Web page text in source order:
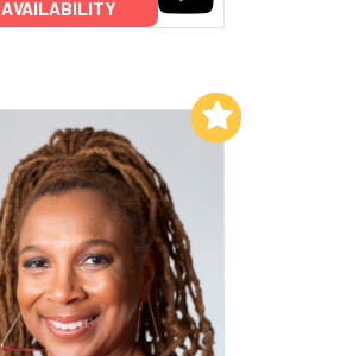
AVAILABILITY
Add to My List